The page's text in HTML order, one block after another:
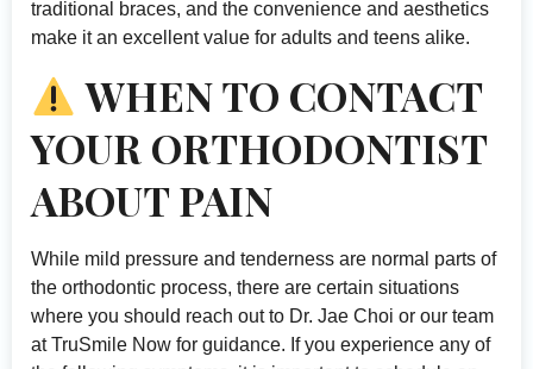
traditional braces, and the convenience and aesthetics
make it an excellent value for adults and teens alike.
WHEN TO CONTACT
YOUR ORTHODONTIST
ABOUT PAIN
While mild pressure and tenderness are normal parts of
the orthodontic process, there are certain situations
where you should reach out to Dr. Jae Choi or our team
at TruSmile Now for guidance. If you experience any of